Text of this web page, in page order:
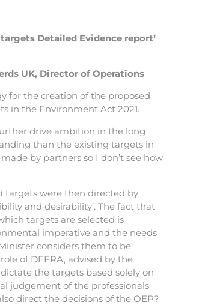
Detailed Evidence report’
UK, Director of Operations
for the creation of the proposed
in the Environment Act 2021.
drive ambition in the long
than the existing targets in
by partners so I don’t see how
targets were then directed by
and desirability’. The fact that
targets are selected is
imperative and the needs
considers them to be
of DEFRA, advised by the
the targets based solely on
judgement of the professionals
direct the decisions of the OEP?